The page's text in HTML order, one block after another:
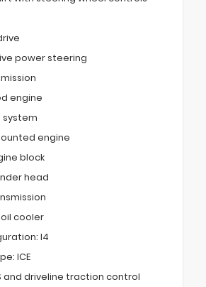
power steering
engine
system
engine
block
head
cooler
I4
ICE
and driveline traction control